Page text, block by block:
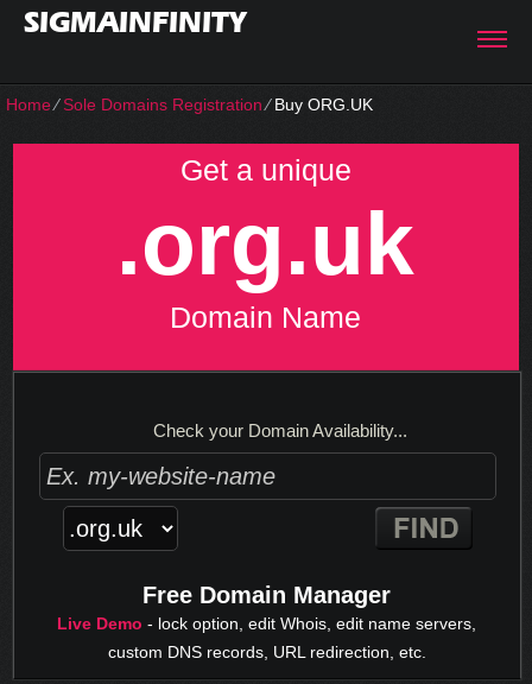
SIGMAINFINITY
Home⁄Sole Domains Registration⁄Buy ORG.UK
Get a unique
.org.uk
Domain Name
Check your Domain Availability...
Free Domain Manager
Live Demo - lock option, edit Whois, edit name servers,
custom DNS records, URL redirection, etc.